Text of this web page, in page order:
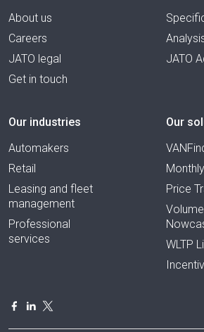
About us
Careers
JATO legal
Get in touch
JATO
Our industries
Automakers
Retail
Leasing and fleet
management
Professional
services
Our
Price
WLTP